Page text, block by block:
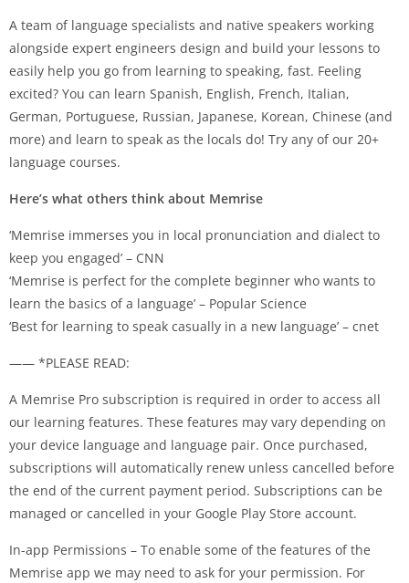
A team of language specialists and native speakers working
alongside expert engineers design and build your lessons to
easily help you go from learning to speaking, fast. Feeling
excited? You can learn Spanish, English, French, Italian,
German, Portuguese, Russian, Japanese, Korean, Chinese (and
more) and learn to speak as the locals do! Try any of our 20+
language courses.
Here’s what others think about Memrise
‘Memrise immerses you in local pronunciation and dialect to
keep you engaged’ – CNN
‘Memrise is perfect for the complete beginner who wants to
learn the basics of a language’ – Popular Science
‘Best for learning to speak casually in a new language’ – cnet
—— *PLEASE READ:
A Memrise Pro subscription is required in order to access all
our learning features. These features may vary depending on
your device language and language pair. Once purchased,
subscriptions will automatically renew unless cancelled before
the end of the current payment period. Subscriptions can be
managed or cancelled in your Google Play Store account.
In-app Permissions – To enable some of the features of the
Memrise app we may need to ask for your permission. For